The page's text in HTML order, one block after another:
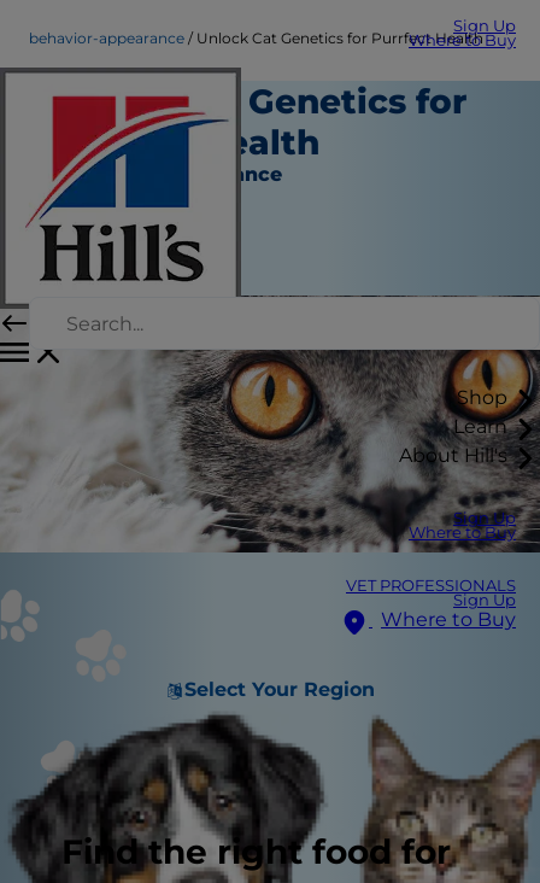
Sign Up
Where to Buy
Shop
Learn
About Hill's
Sign Up
Where to Buy
VET PROFESSIONALS
Sign Up
Where to Buy
Select Your Region
Find the right food for
behavior-appearance Unlock Cat Genetics for Purrfect Health
Unlock Cat Genetics for
Purrfect Health
Behavior & Appearance
Dr. Sarah Wooten
|